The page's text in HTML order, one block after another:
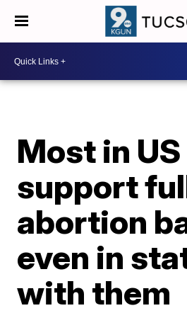
Most in
support
abortion
even in
with them